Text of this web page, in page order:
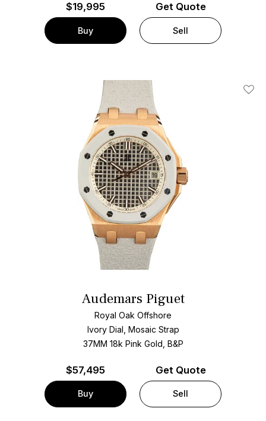
$19,995
Buy
Get Quote
Sell
Add
Audemars Piguet
Royal Oak Offshore
Ivory Dial, Mosaic Strap
37MM 18k Pink Gold, B&P
$57,495
Buy
Get Quote
Sell